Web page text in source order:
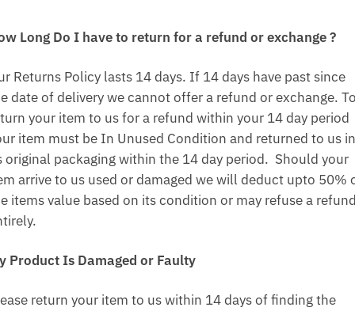
Long Do I have to return for a refund or exchange ?
Returns Policy lasts 14 days. If 14 days have past since
date of delivery we cannot offer a refund or exchange.
your item to us for a refund within your 14 day period
item must be In Unused Condition and returned to us in
original packaging within the 14 day period. Should your
arrive to us used or damaged we will deduct upto 50%
items value based on its condition or may refuse a
Product Is Damaged or Faulty
return your item to us within 14 days of finding the